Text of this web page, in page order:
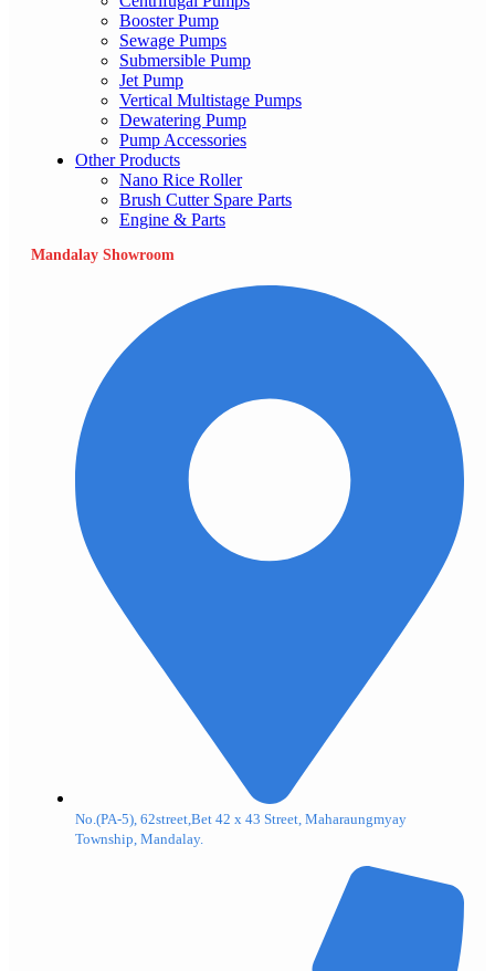
Booster Pump
Sewage Pumps
Submersible Pump
Jet Pump
Vertical Multistage Pumps
Dewatering Pump
Pump Accessories
Other Products
Nano Rice Roller
Brush Cutter Spare Parts
Engine & Parts
Mandalay Showroom
No.(PA-5), 62street,Bet 42 x 43 Street, Maharaungmyay
Township, Mandalay.